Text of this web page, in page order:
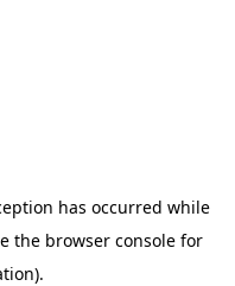
has occurred while
the browser consolefor